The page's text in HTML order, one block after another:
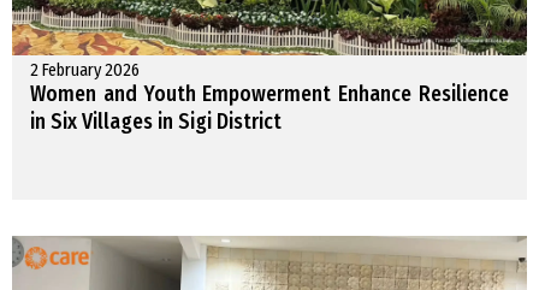
2 February 2026
Women and Youth Empowerment Enhance Resilience
in Six Villages in Sigi District